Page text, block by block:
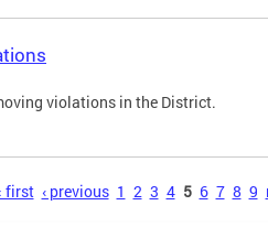
violations in the District.
first ‹ previous 1 2 3 4 5 6 7 8 9